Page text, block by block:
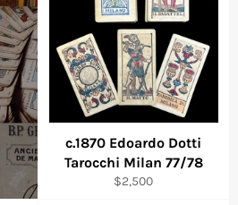
c.1870 Edoardo Dotti
Tarocchi Milan 77/78
Regular
$2,500
to add products to your
previously saved items.